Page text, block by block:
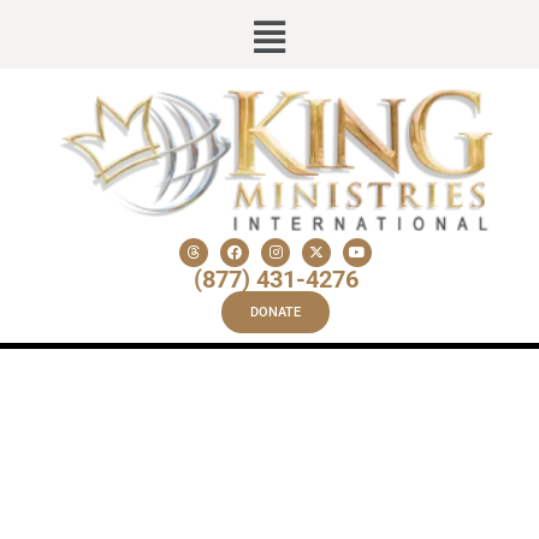
(877) 431-4276
DONATE